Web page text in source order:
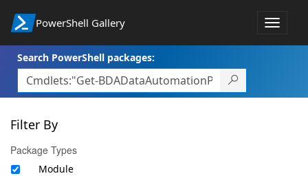
PowerShell Gallery
Toggle
Search PowerShell packages:
Filter By
Package Types
Module